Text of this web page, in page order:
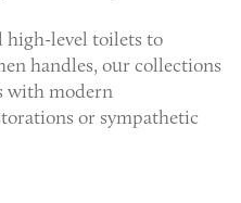
high-level toilets to
handles, our collections
with modern
or sympathetic